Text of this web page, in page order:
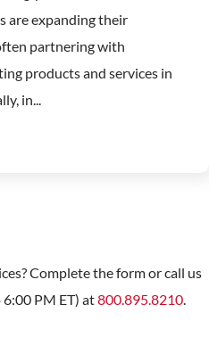
are expanding their
partnering with
products and services in
in...
Complete the form or call us
PM ET) at800.895.8210